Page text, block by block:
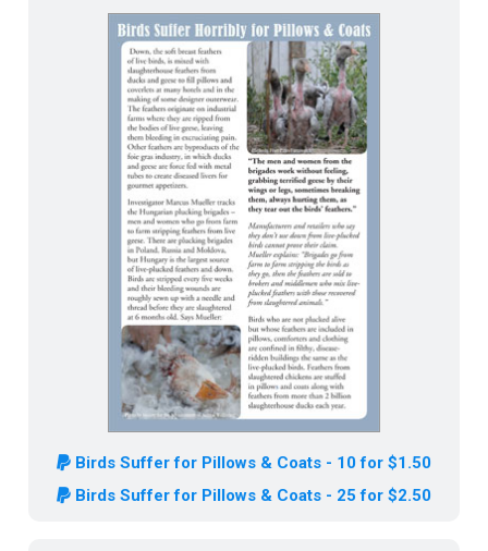
Birds Suffer for Pillows & Coats - 10 for $1.50
Birds Suffer for Pillows & Coats - 25 for $2.50